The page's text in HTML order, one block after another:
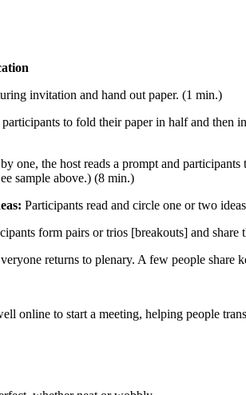
invitation and hand out paper. (1 min.)
to fold their paper in half and then
one, the host reads a prompt and
sample above.) (8 min.)
Participants read and circle one or two
form pairs or trios [breakouts] and share
returns to plenary. A few people share
online to start a meeting, helping people